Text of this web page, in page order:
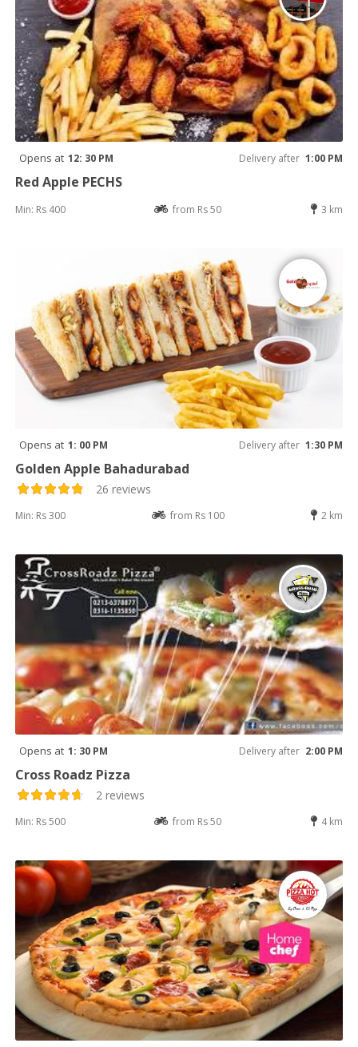
Opens at 12: 30 PM Delivery after 1:00 PM
Red Apple PECHS
Min: Rs 400 from Rs 50 3 km
Opens at 1: 00 PM Delivery after 1:30 PM
Golden Apple Bahadurabad
26 reviews
Min: Rs 300 from Rs 100 2 km
Opens at 1: 30 PM Delivery after 2:00 PM
Cross Roadz Pizza
2 reviews
Min: Rs 500 from Rs 50 4 km